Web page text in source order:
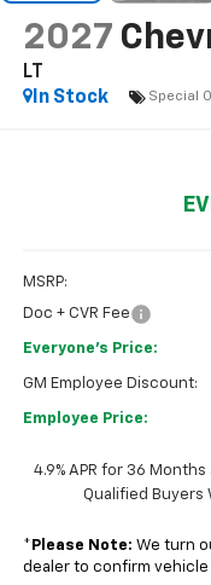
2027
LT
In Stock
Special
MSRP:
Doc + CVR Fee
Everyone's Price:
GM Employee Discount:
Employee Price:
4.9% APR for 36
Qualified Buyers
* Please Note: We turn
dealer to confirm vehicle